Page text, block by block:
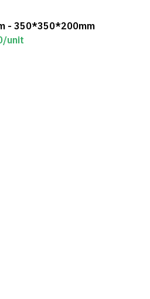
- 350*350*200mm
/unit